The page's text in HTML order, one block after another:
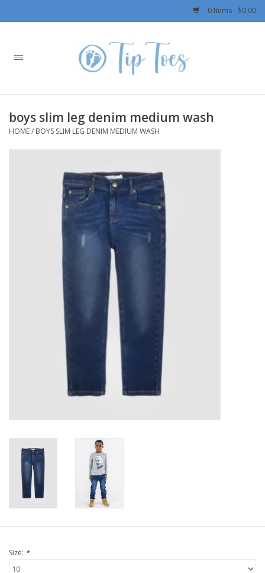
0 Items - $0.00
Home
Boys
Books
SALE!
Mom Style
Holiday Collections
boys slim leg denim medium wash
HOME/ BOYS SLIM LEG DENIM MEDIUM WASH
Size: *